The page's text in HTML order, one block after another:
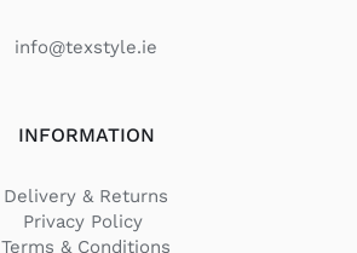
info@texstyle.ie
INFORMATION
Delivery & Returns
Privacy Policy
Terms & Conditions